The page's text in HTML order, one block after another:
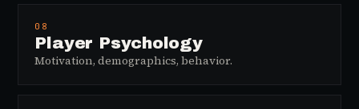
08
Player Psychology
Motivation, demographics, behavior.